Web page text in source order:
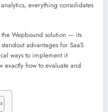
everything consolidates
the Wepbound solution — its
advantages for SaaS
ways to implement it
exactly how to evaluate and